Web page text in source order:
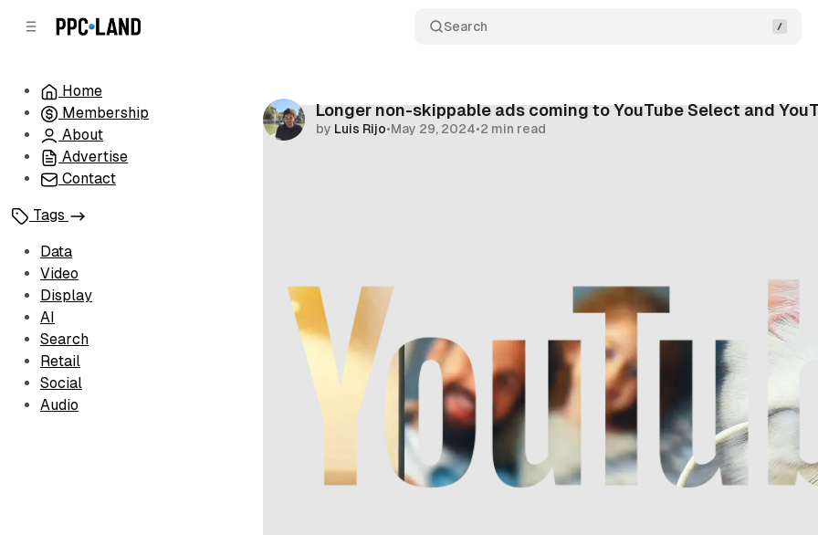
Search
Home
Membership
About
Advertise
Contact
Tags
Data
Video
Display
AI
Search
Retail
Social
Audio
Longer non-skippable ads coming to YouTube Select and
by Luis Rijo•May 29, 2024•2 min read